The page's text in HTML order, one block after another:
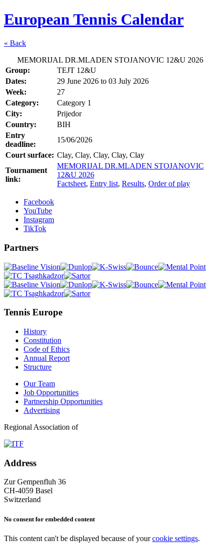
European Tennis Calendar
« Back
MEMORIJAL DR.MLADEN STOJANOVIC 12&U 2026
Group:
TEJT 12&U
Dates:
29 June 2026 to 03 July 2026
Week:
27
Category:
Category 1
City:
Prijedor
Country:
BIH
Entry
deadline:
15/06/2026
Court surface: Clay, Clay, Clay, Clay, Clay
Tournament
link:
MEMORIJAL DR.MLADEN STOJANOVIC
12&U 2026
Factsheet, Entry list, Results, Order of play
Facebook
YouTube
Instagram
TikTok
Partners
Tennis Europe
History
Constitution
Code of Ethics
Annual Report
Structure
Our Team
Job Opportunities
Partnership Opportunities
Advertising
Regional Association of
Address
Zur Gempenfluh 36
CH-4059 Basel
Switzerland
No consent for embedded content
This content can't be displayed because of yourcookie settings.